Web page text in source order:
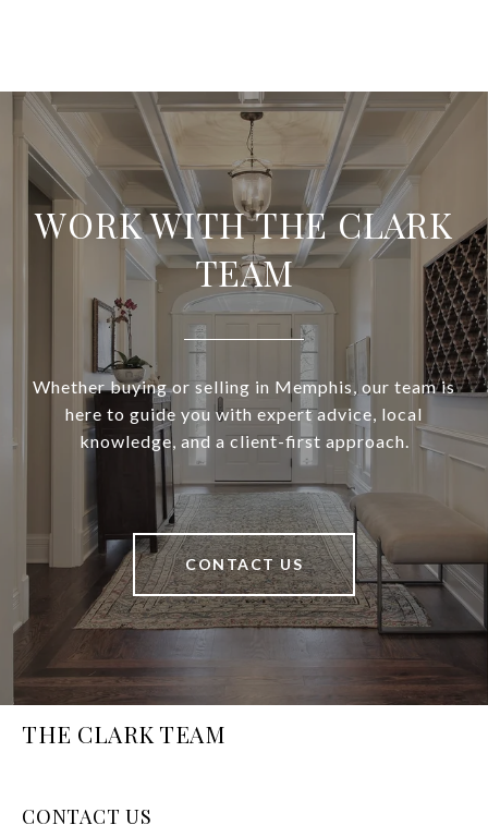
WORK WITH THE CLARK
TEAM
Whether buying or selling in Memphis, our team is
here to guide you with expert advice, local
knowledge, and a client-first approach.
CONTACT US
THE CLARK TEAM
CONTACT US